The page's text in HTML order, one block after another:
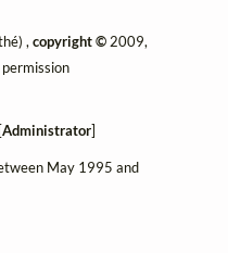
,copyright © 2009,
Administrator]
May 1995 and